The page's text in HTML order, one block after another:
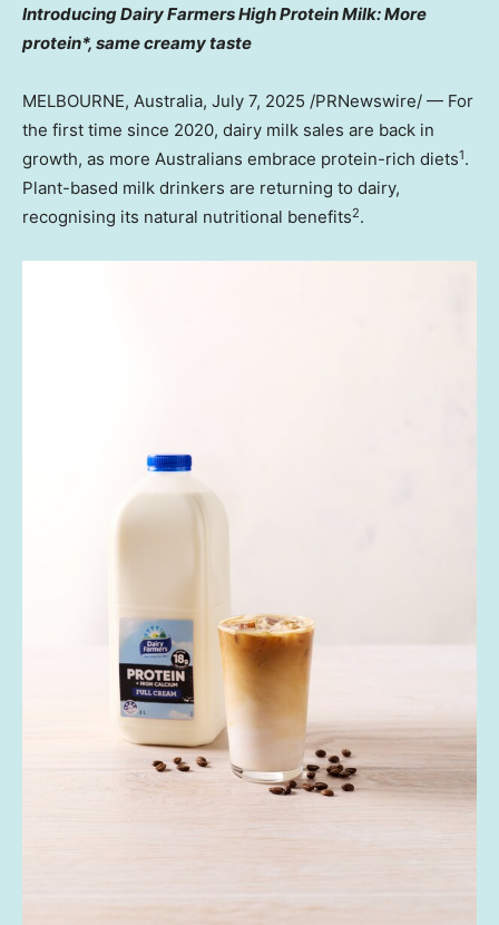
Introducing Dairy Farmers High Protein Milk: More
protein*, same creamy taste
MELBOURNE, Australia, July 7, 2025 /PRNewswire/ — For
the first time since 2020, dairy milk sales are back in
growth, as more Australians embrace protein-rich diets1.
Plant-based milk drinkers are returning to dairy,
recognising its natural nutritional benefits2.